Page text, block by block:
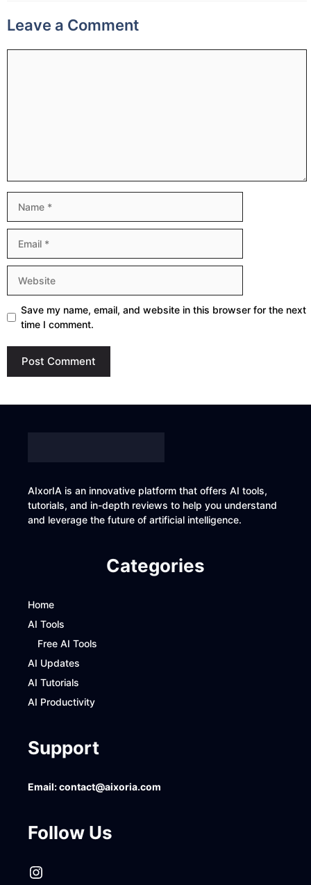
Leave a Comment
Save my name, email, and website in this browser for the next
time I comment.
AIxorIA is an innovative platform that offers AI tools,
tutorials, and in-depth reviews to help you understand
and leverage the future of artificial intelligence.
Categories
Home
AI Tools
Free AI Tools
AI Updates
AI Tutorials
AI Productivity
Support
Email:contact@aixoria.com
Follow Us
Instagram